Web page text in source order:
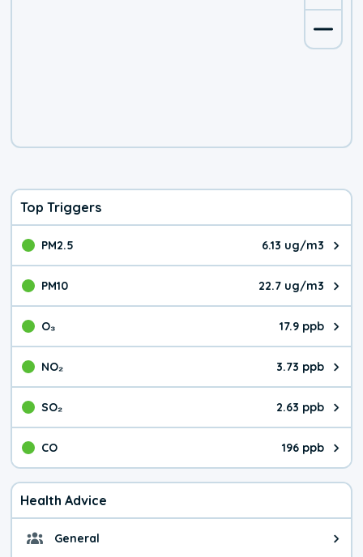
Top Triggers
PM2.5 6.13 ug/m3
The pollutant PM2.5 value is
PM10 22.7 ug/m3
The pollutant PM10 value is
O₃ 17.9 ppb
The pollutant O₃ value is
NO₂ 3.73 ppb
The pollutant NO₂ value is
SO₂ 2.63 ppb
The pollutant SO₂ value is
CO 196 ppb
The pollutant CO value is 196
Health Advice
General General health advice. It's